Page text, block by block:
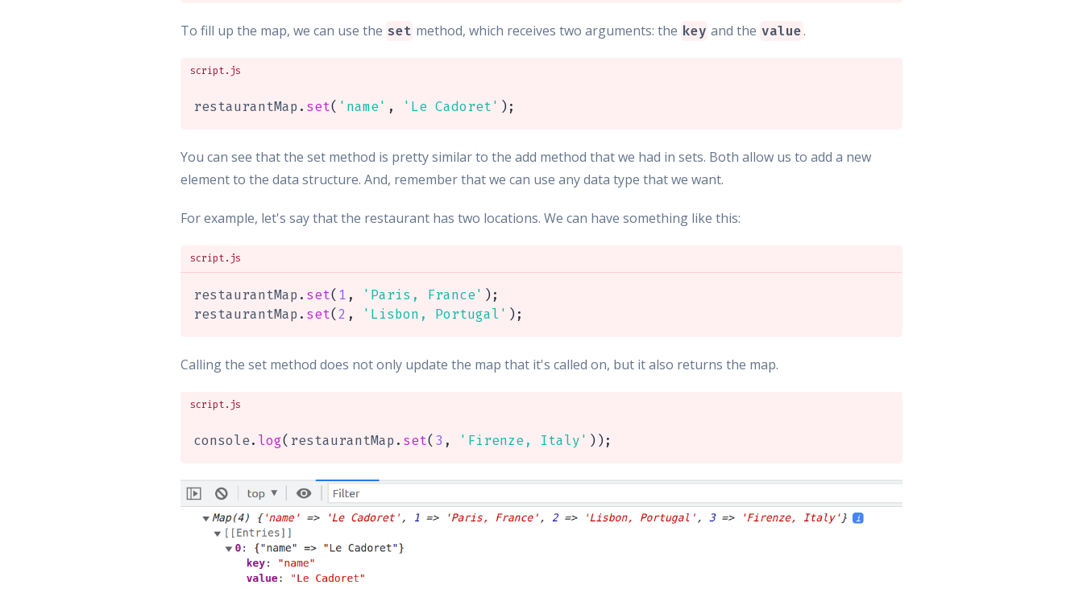
To fill up the map, we can use the set method, which receives two arguments: the key and the value.
script.js
restaurantMap . set( 'name' , 'Le Cadoret' ) ;
You can see that the set method is pretty similar to the add method that we had in sets. Both allow us to add a new
element to the data structure. And, remember that we can use any data type that we want.
For example, let's say that the restaurant has two locations. We can have something like this:
script.js
restaurantMap . set( 1 , 'Paris, France' ) ;
restaurantMap . set(2 , 'Lisbon, Portugal' ) ;
Calling the set method does not only update the map that it's called on, but it also returns the map.
script.js
console. log( restaurantMap . set( 3 , 'Firenze, Italy' ) ) ;